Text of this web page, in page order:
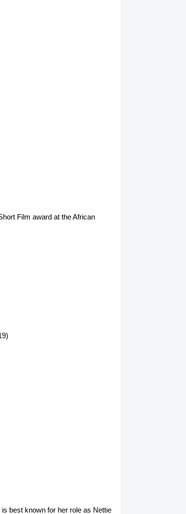
Film award at the African
best known for her role as Nettie